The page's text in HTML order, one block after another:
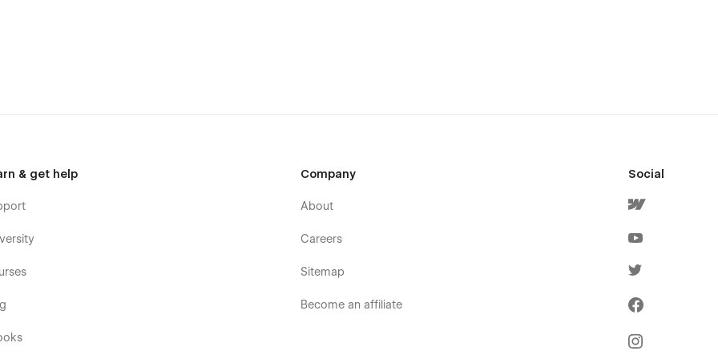
general contracting firm, or a local home construction
& get help Company
About
Careers
Sitemap
Become an affiliate
Social